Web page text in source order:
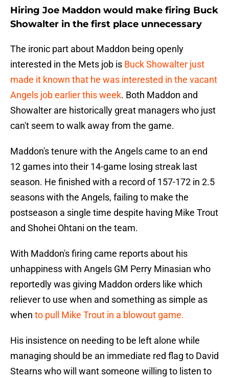
Hiring Joe Maddon would make firing Buck
Showalter in the first place unnecessary
The ironic part about Maddon being openly
interested in the Mets job is Buck Showalter just
made it known that he was interested in the vacant
Angels job earlier this week. Both Maddon and
Showalter are historically great managers who just
can't seem to walk away from the game.
Maddon's tenure with the Angels came to an end
12 games into their 14-game losing streak last
season. He finished with a record of 157-172 in 2.5
seasons with the Angels, failing to make the
postseason a single time despite having Mike Trout
and Shohei Ohtani on the team.
With Maddon's firing came reports about his
unhappiness with Angels GM Perry Minasian who
reportedly was giving Maddon orders like which
reliever to use when and something as simple as
when to pull Mike Trout in a blowout game.
His insistence on needing to be left alone while
managing should be an immediate red flag to David
Stearns who will want someone willing to listen to